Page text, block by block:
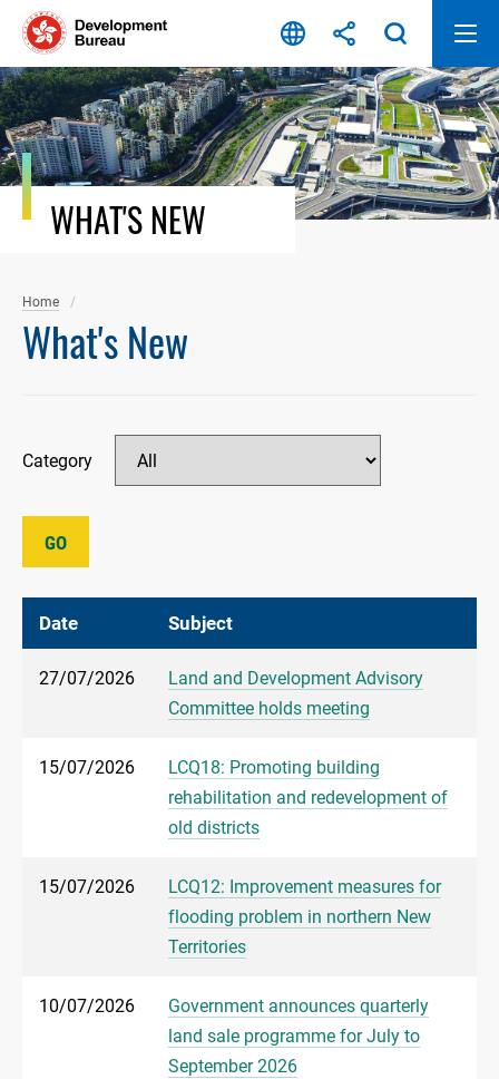
Skip
content
WHAT'S NEW
Home
What's New
Category
GO
Date Subject
27/07/2026
Land and Development Advisory
Committee holds meeting
15/07/2026
LCQ18: Promoting building
rehabilitation and redevelopment of
old districts
15/07/2026
LCQ12: Improvement measures for
flooding problem in northern New
Territories
10/07/2026
Government announces quarterly
land sale programme for July to
September 2026